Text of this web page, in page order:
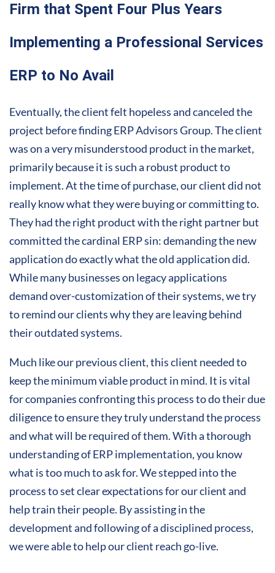
Firm that Spent Four Plus Years
Implementing a Professional Services
ERP to No Avail
Eventually, the client felt hopeless and canceled the
project before finding ERP Advisors Group. The client
was on a very misunderstood product in the market,
primarily because it is such a robust product to
implement. At the time of purchase, our client did not
really know what they were buying or committing to.
They had the right product with the right partner but
committed the cardinal ERP sin: demanding the new
application do exactly what the old application did.
While many businesses on legacy applications
demand over-customization of their systems, we try
to remind our clients why they are leaving behind
their outdated systems.
Much like our previous client, this client needed to
keep the minimum viable product in mind. It is vital
for companies confronting this process to do their due
diligence to ensure they truly understand the process
and what will be required of them. With a thorough
understanding of ERP implementation, you know
what is too much to ask for. We stepped into the
process to set clear expectations for our client and
help train their people. By assisting in the
development and following of a disciplined process,
we were able to help our client reach go-live.